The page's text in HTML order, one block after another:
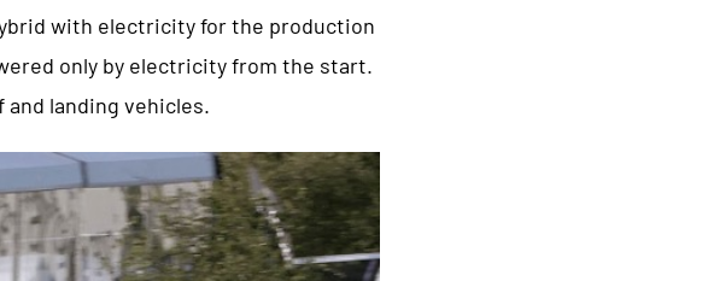
with electricity for the production
only by electricity from the start.
landing vehicles.